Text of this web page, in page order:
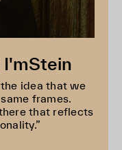
I'mStein
idea that we
frames.
that reflects